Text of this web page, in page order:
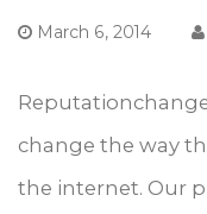
March 6, 2014
change the way
the internet. Our